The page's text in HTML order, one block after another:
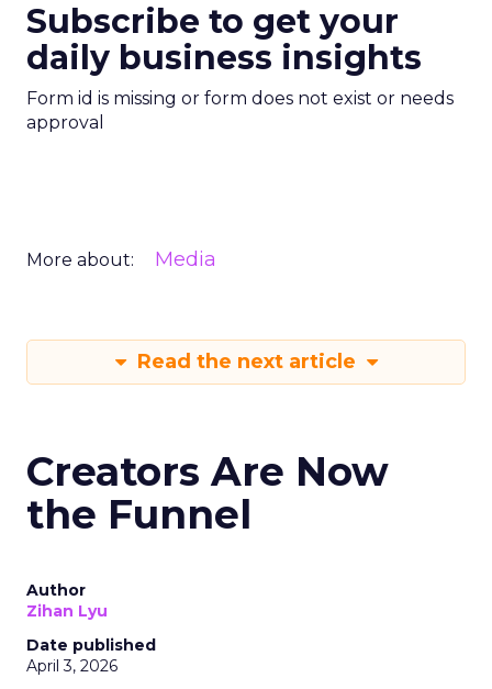
Subscribe to get your
daily business insights
Form id is missing or form does not exist or needs
approval
More about: Media
Read the next article
Creators Are Now
the Funnel
Author
Zihan Lyu
Date published
April 3, 2026